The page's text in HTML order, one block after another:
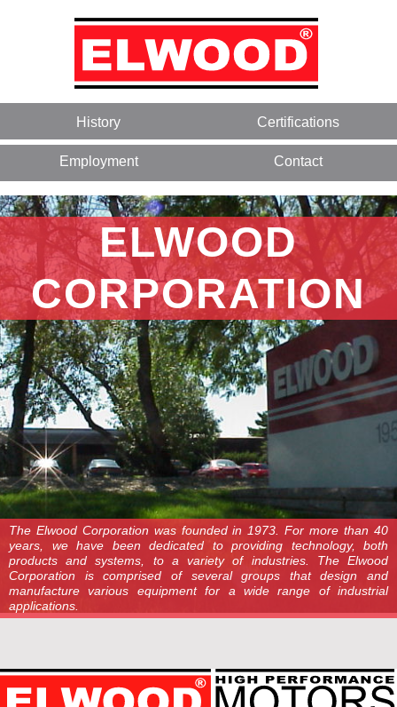
History Certifications
Employment Contact
ELWOOD
CORPORATION
The Elwood Corporation was founded in 1973. For more than 40
years, we have been dedicated to providing technology, both
products and systems, to a variety of industries. The Elwood
Corporation is comprised of several groups that design and
manufacture various equipment for a wide range of industrial
applications.